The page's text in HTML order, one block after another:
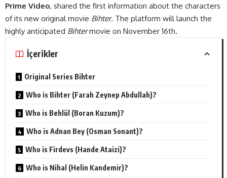
Prime Video, shared the first information about the characters
of its new original movie Bihter. The platform will launch the
highly anticipated Bihtermovie on November 16th.
İçerikler
Original Series Bihter
Who is Bihter (Farah Zeynep Abdullah)?
Who is Behlül (Boran Kuzum)?
Who is Adnan Bey (Osman Sonant)?
Who is Firdevs (Hande Ataizi)?
Who is Nihal (Helin Kandemir)?